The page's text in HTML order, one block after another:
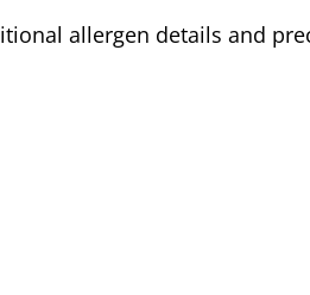
allergen details and